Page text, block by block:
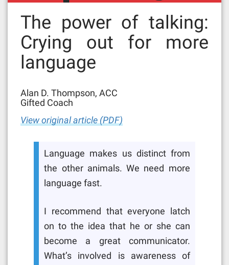
The power of talking:
Crying out for more
language
Alan D. Thompson, ACC
Gifted Coach
View original article (PDF)
Language makes us distinct from
the other animals. We need more
language fast.
I recommend that everyone latch
on to the idea that he or she can
become a great communicator.
What’s involved is awareness of